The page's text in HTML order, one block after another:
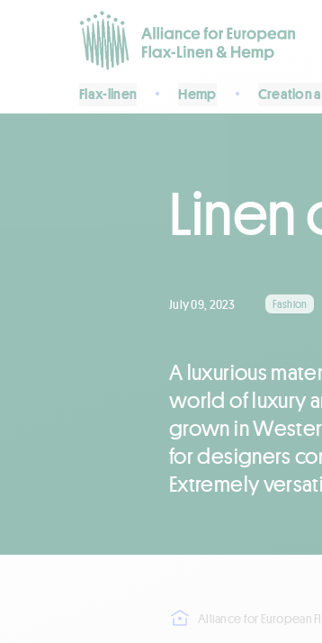
Flax-linen Hemp Creation
July 09, 2023 Fashion
A luxurious
world of luxury
grown in
for designers
Extremely
Alliance for European